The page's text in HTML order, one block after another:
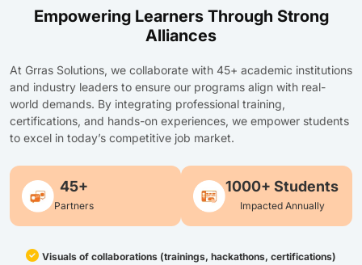
Empowering Learners Through Strong
Alliances
At Grras Solutions, we collaborate with 45+ academic institutions
and industry leaders to ensure our programs align with real-
world demands. By integrating professional training,
certifications, and hands-on experiences, we empower students
to excel in today’s competitive job market.
45+
Partners
1000+ Students
Impacted Annually
Visuals of collaborations (trainings, hackathons, certifications)